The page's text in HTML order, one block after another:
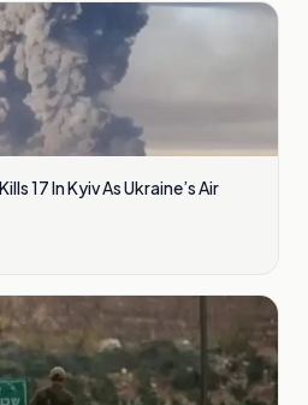
17 In Kyiv As Ukraine’s Air